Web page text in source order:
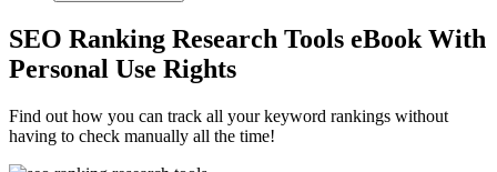
SEO Ranking Research Tools eBook With
Personal Use Rights
Find out how you can track all your keyword rankings without
having to check manually all the time!